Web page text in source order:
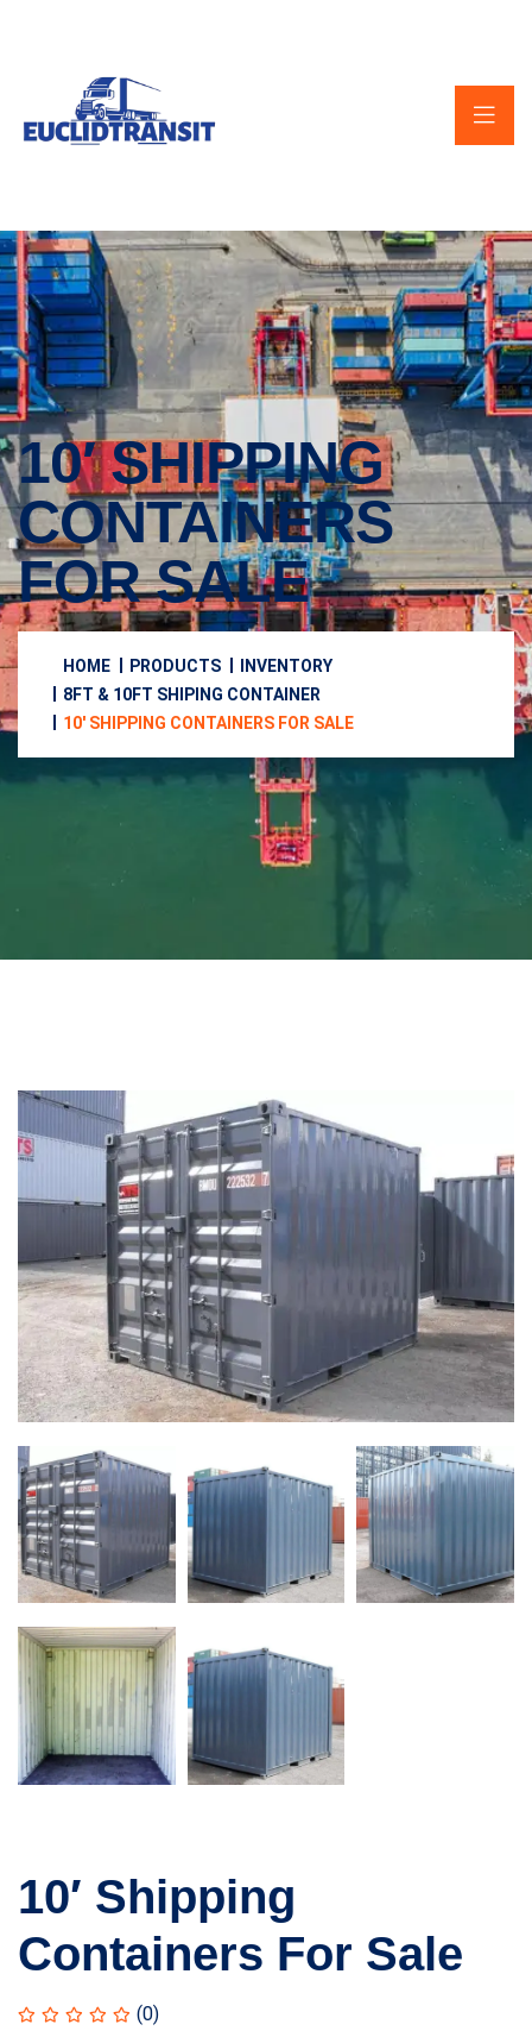
10′ SHIPPING
CONTAINERS
FOR SALE
HOME PRODUCTS
INVENTORY
8FT & 10FT SHIPING CONTAINER
10′ SHIPPING CONTAINERS FOR SALE
10′ Shipping
Containers For Sale
(0)